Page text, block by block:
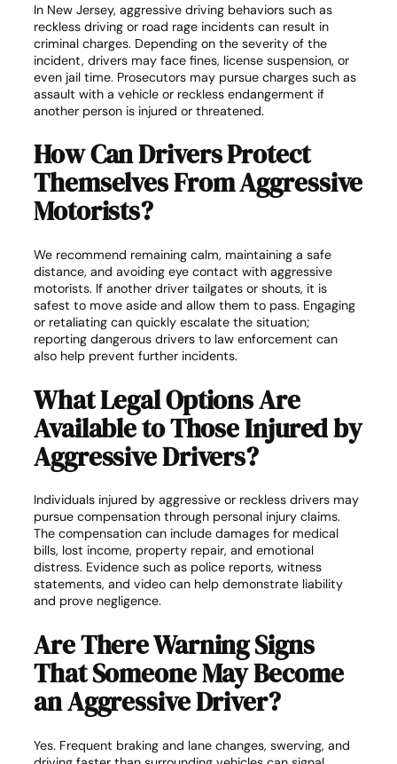
In New Jersey, aggressive driving behaviors such as
reckless driving or road rage incidents can result in
criminal charges. Depending on the severity of the
incident, drivers may face fines, license suspension, or
even jail time. Prosecutors may pursue charges such as
assault with a vehicle or reckless endangerment if
another person is injured or threatened.
How Can Drivers Protect
Themselves From Aggressive
Motorists?
We recommend remaining calm, maintaining a safe
distance, and avoiding eye contact with aggressive
motorists. If another driver tailgates or shouts, it is
safest to move aside and allow them to pass. Engaging
or retaliating can quickly escalate the situation;
reporting dangerous drivers to law enforcement can
also help prevent further incidents.
What Legal Options Are
Available to Those Injured by
Aggressive Drivers?
Individuals injured by aggressive or reckless drivers may
pursue compensation through personal injury claims.
The compensation can include damages for medical
bills, lost income, property repair, and emotional
distress. Evidence such as police reports, witness
statements, and video can help demonstrate liability
and prove negligence.
Are There Warning Signs
That Someone May Become
an Aggressive Driver?
Yes. Frequent braking and lane changes, swerving, and